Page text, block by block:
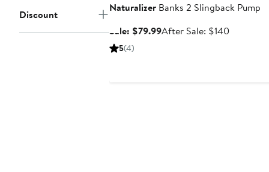
Discount
Naturalizer Banks 2 Slingback Pump
Sale: $79.99Sale
After Sale: $140After
5(4)